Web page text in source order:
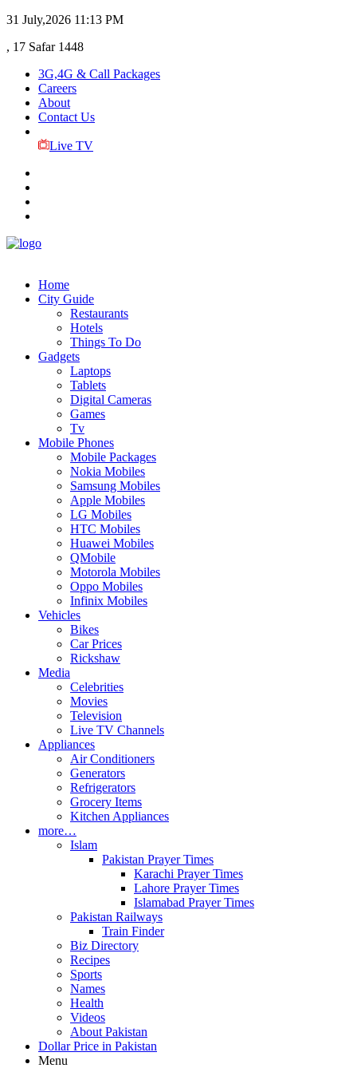
31 July,2026 11:13 PM
, 17 Safar 1448
3G,4G & Call Packages
Careers
About
Contact Us
Live TV
Home
City Guide
Restaurants
Hotels
Things To Do
Gadgets
Laptops
Tablets
Digital Cameras
Games
Tv
Mobile Phones
Mobile Packages
Nokia Mobiles
Samsung Mobiles
Apple Mobiles
LG Mobiles
HTC Mobiles
Huawei Mobiles
QMobile
Motorola Mobiles
Oppo Mobiles
Infinix Mobiles
Vehicles
Bikes
Car Prices
Rickshaw
Media
Celebrities
Movies
Television
Live TV Channels
Appliances
Air Conditioners
Generators
Refrigerators
Grocery Items
Kitchen Appliances
more…
Islam
Pakistan Prayer Times
Karachi Prayer Times
Lahore Prayer Times
Islamabad Prayer Times
Pakistan Railways
Train Finder
Biz Directory
Recipes
Sports
Names
Health
Videos
About Pakistan
Dollar Price in Pakistan
Menu